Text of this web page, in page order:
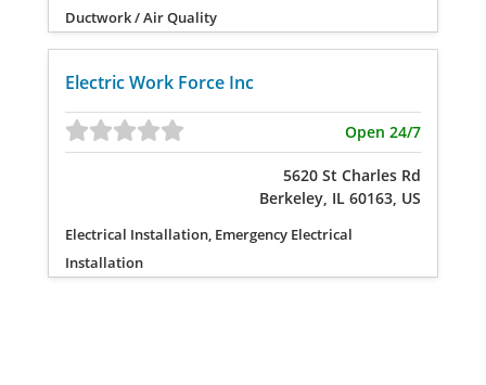
Ductwork / Air Quality
Electric Work Force Inc
Open 24/7
5620 St Charles Rd
Berkeley, IL 60163, US
Electrical Installation, Emergency Electrical
Installation